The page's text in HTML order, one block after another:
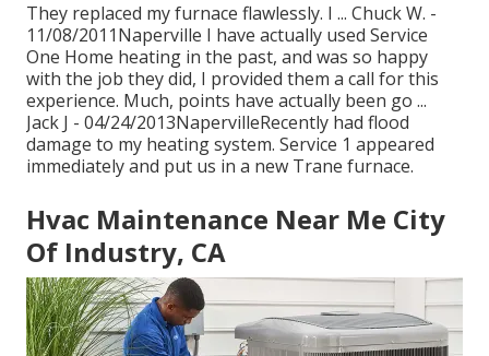
They replaced my furnace flawlessly. I ... Chuck W. -
11/08/2011Naperville I have actually used Service
One Home heating in the past, and was so happy
with the job they did, I provided them a call for this
experience. Much, points have actually been go ...
Jack J - 04/24/2013NapervilleRecently had flood
damage to my heating system. Service 1 appeared
immediately and put us in a new Trane furnace.
Hvac Maintenance Near Me City
Of Industry, CA